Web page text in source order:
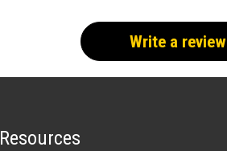
Write a review
Resources